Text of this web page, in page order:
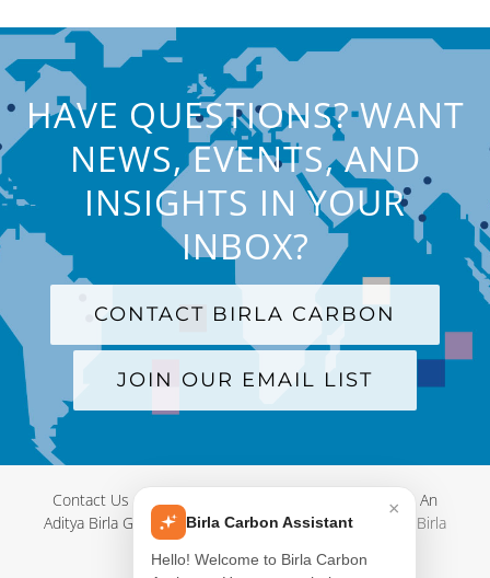
HAVE QUESTIONS? WANT
NEWS, EVENTS, AND
INSIGHTS IN YOUR
INBOX?
CONTACT BIRLA CARBON
JOIN OUR EMAIL LIST
Contact Us | Terms and Conditions Privacy Policy | An
Aditya Birla Group Company| © Copyright 2012-
2026 Birla
×
Birla Carbon Assistant
Hello! Welcome to Birla Carbon